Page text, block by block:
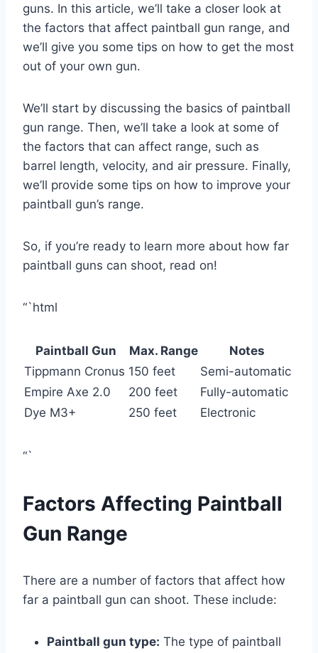
guns. In this article, we’ll take a closer look at
the factors that affect paintball gun range, and
we’ll give you some tips on how to get the most
out of your own gun.
We’ll start by discussing the basics of paintball
gun range. Then, we’ll take a look at some of
the factors that can affect range, such as
barrel length, velocity, and air pressure. Finally,
we’ll provide some tips on how to improve your
paintball gun’s range.
So, if you’re ready to learn more about how far
paintball guns can shoot, read on!
“`html
Paintball Gun Max. Range
Notes
Tippmann Cronus 150 feet
Semi-automatic
Empire Axe 2.0
200 feet
Fully-automatic
Dye M3+
250 feet Electronic
“`
Factors Affecting Paintball
Gun Range
There are a number of factors that affect how
far a paintball gun can shoot. These include:
Paintball gun type: The type of paintball